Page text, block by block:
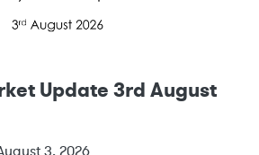
Update 3rd August
3, 2026